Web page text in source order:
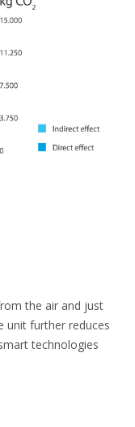
the air and just
unit further reduces
technologies